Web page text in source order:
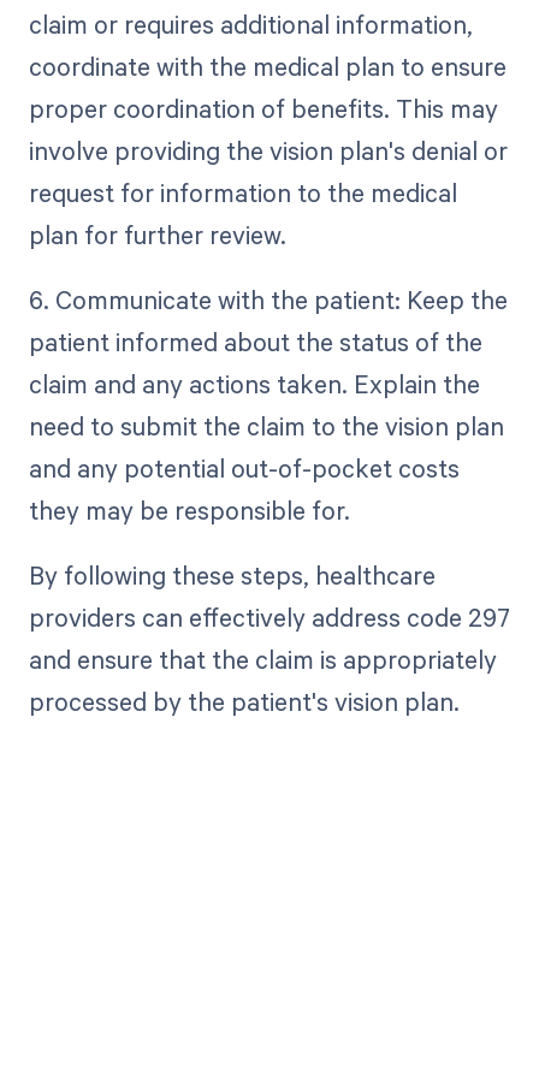
claim or requires additional information,
coordinate with the medical plan to ensure
proper coordination of benefits. This may
involve providing the vision plan's denial or
request for information to the medical
plan for further review.
6. Communicate with the patient: Keep the
patient informed about the status of the
claim and any actions taken. Explain the
need to submit the claim to the vision plan
and any potential out-of-pocket costs
they may be responsible for.
By following these steps, healthcare
providers can effectively address code 297
and ensure that the claim is appropriately
processed by the patient's vision plan.